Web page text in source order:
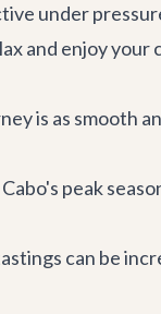
under
and enjoy your
is as smooth
peak
can be